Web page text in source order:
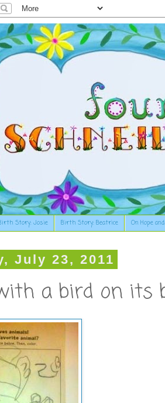
Story: Josie Birth Story: Beatrice On Hope
July 23, 2011
a bird on its